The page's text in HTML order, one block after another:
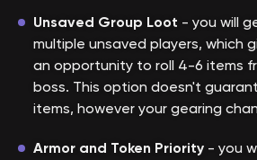
Unsaved Group Loot - you will
multiple unsaved players, which
an opportunity to roll 4-6 items
boss. This option doesn't
items, however your gearing
Armor and Token Priority - you